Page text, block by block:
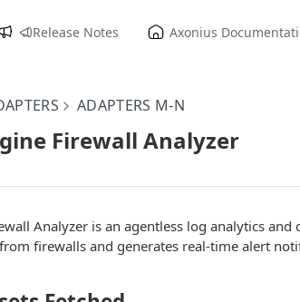
Release Notes Axonius
ADAPTERS M-N
Firewall Analyzer
Analyzer is an agentless log analytics
firewalls and generates real-time alert